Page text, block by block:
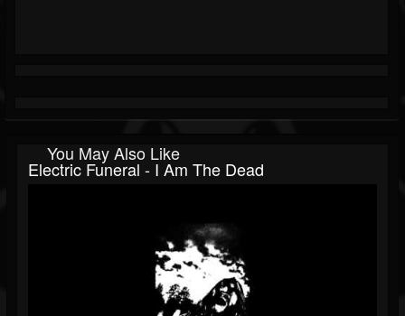
You May Also Like
Electric Funeral - I Am The Dead